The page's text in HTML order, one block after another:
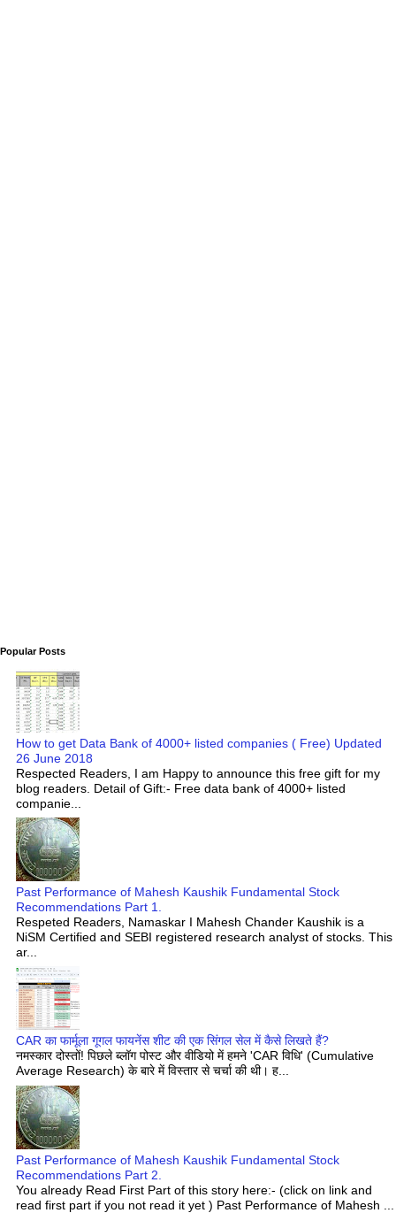
Popular Posts
How to get Data Bank of 4000+ listed companies ( Free) Updated
26 June 2018
Respected Readers, I am Happy to announce this free gift for my
blog readers. Detail of Gift:- Free data bank of 4000+ listed
companie...
Past Performance of Mahesh Kaushik Fundamental Stock
Recommendations Part 1.
Respeted Readers, Namaskar I Mahesh Chander Kaushik is a
NiSM Certified and SEBI registered research analyst of stocks. This
ar...
CAR का फार्मूला गूगल फायनेंस शीट की एक सिंगल सेल में कैसे लिखते हैं?
नमस्कार दोस्तों! पिछले ब्लॉग पोस्ट और वीडियो में हमने 'CAR विधि' (Cumulative
Average Research) के बारे में विस्तार से चर्चा की थी। ह...
Past Performance of Mahesh Kaushik Fundamental Stock
Recommendations Part 2.
You already Read First Part of this story here:- (click on link and
read first part if you not read it yet ) Past Performance of Mahesh ...